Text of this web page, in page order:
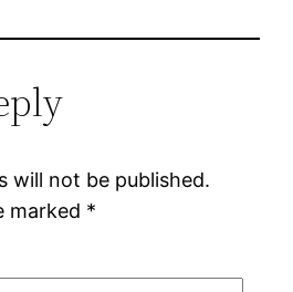
will not be published.
marked *